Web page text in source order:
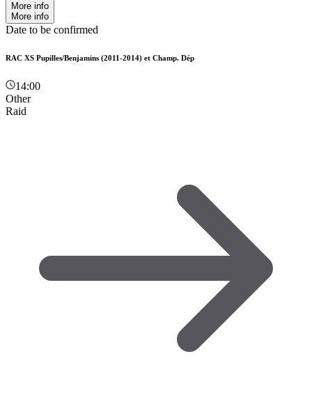
More info
More info
Date to be confirmed
RAC XS Pupilles/Benjamins (2011-2014) et Champ. Dép
14:00
Other
Raid